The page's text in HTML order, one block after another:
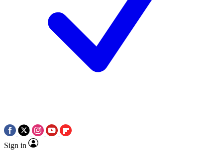
Sign in